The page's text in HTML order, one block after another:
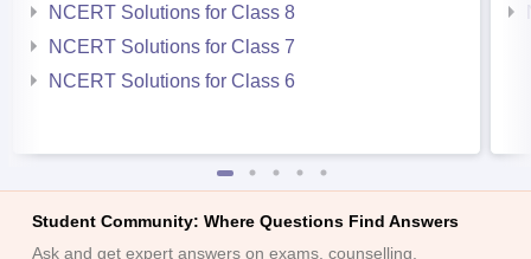
NCERT Solutions for Class 8
NCERT Solutions for Class 7
NCERT Solutions for Class 6
Student Community: Where Questions Find Answers
Ask and get expert answers on exams, counselling,